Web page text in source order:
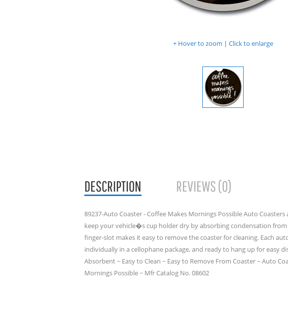
Hover to zoom | Click to enlarge
DESCRIPTION REVIEWS (0)
89237-Auto Coaster - Coffee Makes Mornings Possible Auto
keep your vehicle�s cup holder dry by absorbing condensation from
finger-slot makes it easy to remove the coaster for cleaning. Each
individually in a cellophane package, and ready to hang up for easy
Absorbent ~ Easy to Clean ~ Easy to Remove From Coaster ~ Auto
Mornings Possible ~ Mfr Catalog No. 08602